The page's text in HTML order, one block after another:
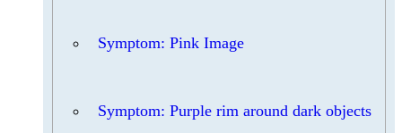
Symptom: Pink Image
Symptom: Purple rim around dark objects